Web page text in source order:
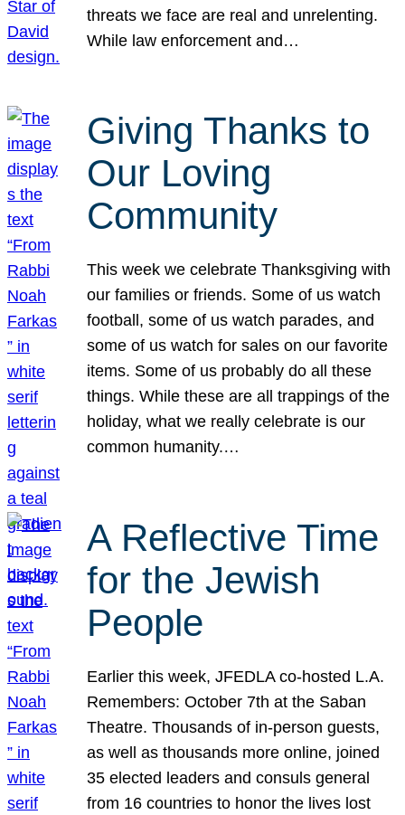
threats we face are real and unrelenting.
While law enforcement and…
Giving Thanks to
Our Loving
Community
This week we celebrate Thanksgiving with
our families or friends. Some of us watch
football, some of us watch parades, and
some of us watch for sales on our favorite
items. Some of us probably do all these
things. While these are all trappings of the
holiday, what we really celebrate is our
common humanity.…
A Reflective Time
for the Jewish
People
Earlier this week, JFEDLA co-hosted L.A.
Remembers: October 7th at the Saban
Theatre. Thousands of in-person guests,
as well as thousands more online, joined
35 elected leaders and consuls general
from 16 countries to honor the lives lost